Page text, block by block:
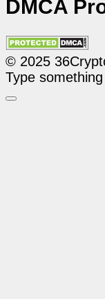
DMCA
© 2025
Type